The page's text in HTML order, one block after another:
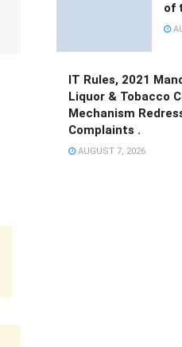
of
IT Rules, 2021
Liquor & Tobacco
Mechanism
Complaints .
AUGUST 7, 2026